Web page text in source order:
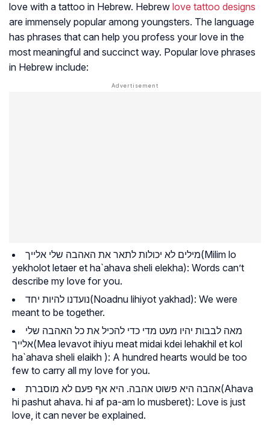
love with a tattoo in Hebrew. Hebrew love tattoo designs
are immensely popular among youngsters. The language
has phrases that can help you profess your love in the
most meaningful and succinct way. Popular love phrases
in Hebrew include:
מילים לא יכולות לתאר את האהבה שלי אלייך(Milim lo
yekholot letaer et ha`ahava sheli elekha): Words can’t
describe my love for you.
נועדנו להיות יחד(Noadnu lihiyot yakhad): We were
meant to be together.
מאה לבבות יהיו מעט מדי כדי להכיל את כל האהבה שלי
אלייך(Mea levavot ihiyu meat midai kdei lehakhil et kol
ha`ahava sheli elaikh ): A hundred hearts would be too
few to carry all my love for you.
אהבה היא פשוט אהבה. היא אף פעם לא מוסברת(Ahava
hi pashut ahava. hi af pa-am lo musberet): Love is just
love, it can never be explained.